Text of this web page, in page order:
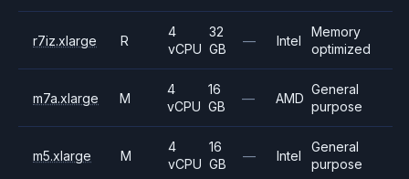
r7iz.xlarge R
4
vCPU
32
GB
— Intel
Memory
optimized
m7a.xlarge M
4
vCPU
16
GB
— AMD
General
purpose
m5.xlarge M
4
vCPU
16
GB
— Intel
General
purpose